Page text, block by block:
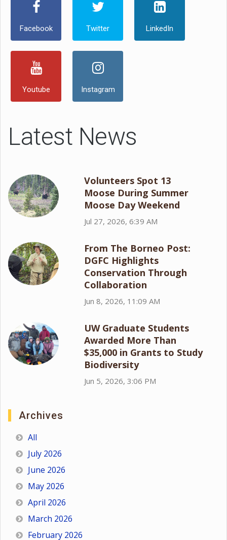
Facebook Twitter LinkedIn
Youtube Instagram
Latest News
Volunteers Spot 13
Moose During Summer
Moose Day Weekend
Jul 27, 2026, 6:39 AM
From The Borneo Post:
DGFC Highlights
Conservation Through
Collaboration
Jun 8, 2026, 11:09 AM
UW Graduate Students
Awarded More Than
$35,000 in Grants to Study
Biodiversity
Jun 5, 2026, 3:06 PM
Archives
All
July 2026
June 2026
May 2026
April 2026
March 2026
February 2026